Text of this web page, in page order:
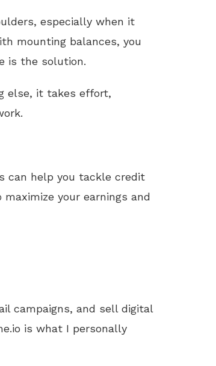
especially when it
mounting balances, you
is the solution.
else, it takes effort,
can help you tackle credit
your earnings and
campaigns, and sell digital
is what I personally